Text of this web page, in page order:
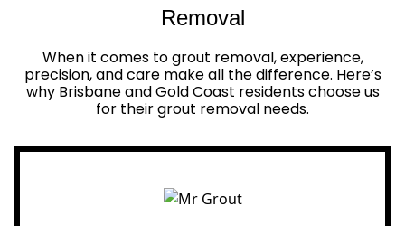
Removal
When it comes to grout removal, experience,
precision, and care make all the difference. Here’s
why Brisbane and Gold Coast residents choose us
for their grout removal needs.